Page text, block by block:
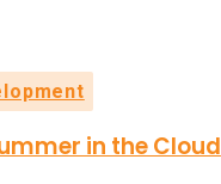
in the Cloud